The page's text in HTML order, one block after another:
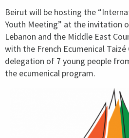
Beirut will be hosting the
Youth Meeting” at the invitation
Lebanon and the Middle East
with the French Ecumenical Taizé
delegation of 7 young people
the ecumenical program.